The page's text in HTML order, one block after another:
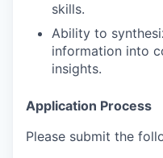
skills.
Ability to
information into
insights.
Application Process
Please submit the